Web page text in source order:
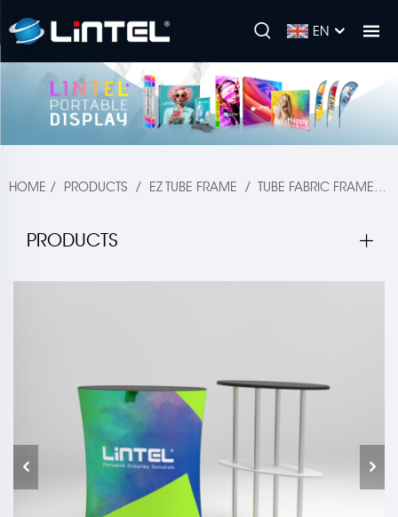
EN
HOME / PRODUCTS / EZ TUBE FRAME / TUBE FABRIC FRAME/
PRODUCTS